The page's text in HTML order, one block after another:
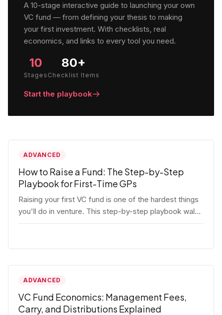
A 10-stage interactive guide to launching your own
VC fund — from defining your thesis to making
your first investment. With checklists, real
economics, and links to every tool you need.
10
Stages
80+
Checklist Items
Start the playbook
ADVANCED
How to Raise a Fund: The Step-by-Step
Playbook for First-Time GPs
Raising your first VC fund is one of the hardest things
you'll do in venture. This step-by-step playbook walks
first-time GPs through everything: thesis, legal setup,
post-close operations. No fluff — just the real
ADVANCED
VC Fund Economics: Management Fees,
Carry, and Distributions Explained